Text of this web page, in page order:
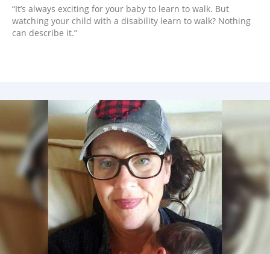
“It’s always exciting for your baby to learn to walk. But
watching your child with a disability learn to walk? Nothing
can describe it.”